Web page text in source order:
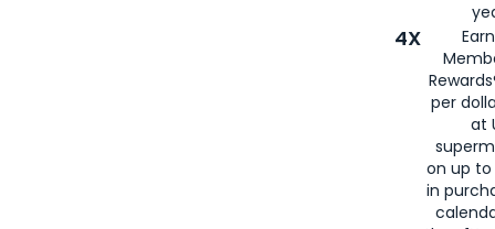
4X
per
at
on up to
in